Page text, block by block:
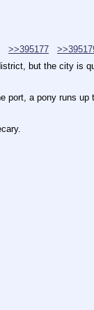
>>395177
but the city is
a pony runs